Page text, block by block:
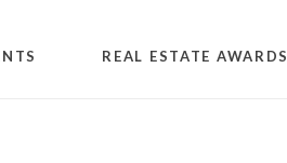
REAL ESTATE AWARDS